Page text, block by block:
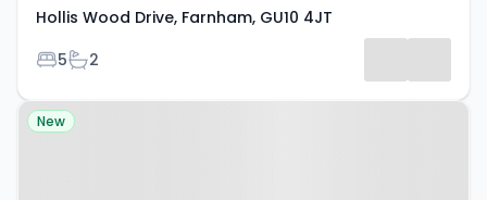
Hollis Wood Drive, Farnham, GU10 4JT
Bedrooms
5Bathrooms
2
Property at Wrecclesham, GU10
New